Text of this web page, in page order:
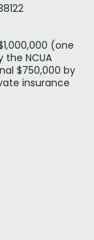
(one
the NCUA
$750,000 by
insurance